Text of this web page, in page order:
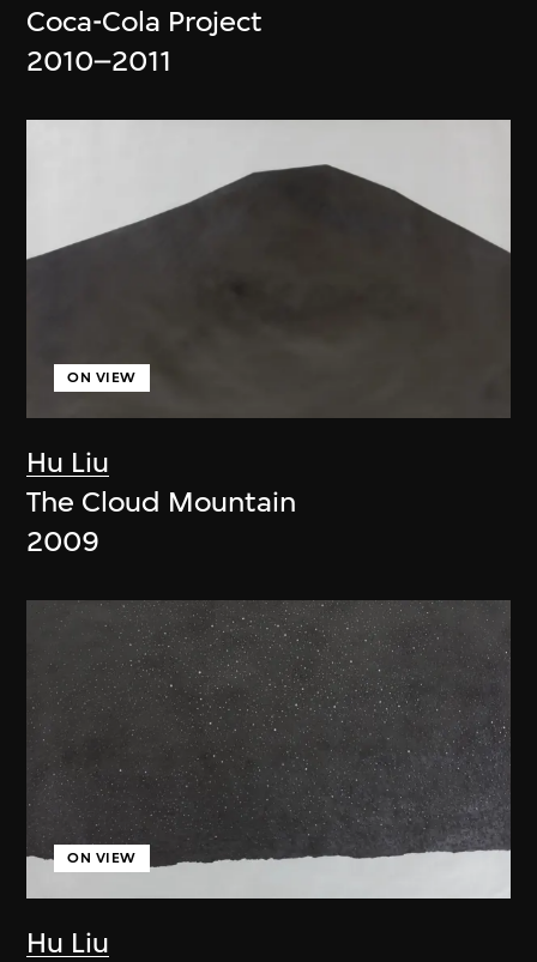
Coca-Cola Project
2010–2011
Hu Liu
ON VIEW
The Cloud Mountain
2009
Hu Liu
ON VIEW